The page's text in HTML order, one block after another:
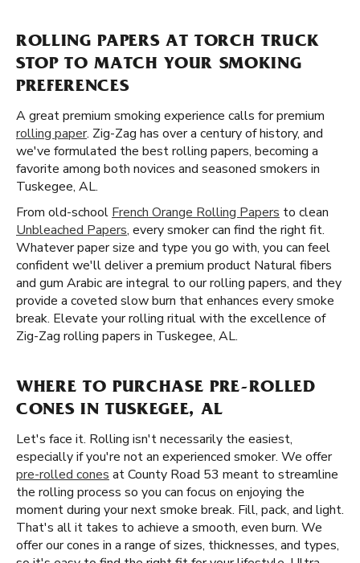
ROLLING PAPERS AT TORCH TRUCK
STOP TO MATCH YOUR SMOKING
PREFERENCES
A great premium smoking experience calls for premium
rolling paper. Zig-Zag has over a century of history, and
we've formulated the best rolling papers, becoming a
favorite among both novices and seasoned smokers in
Tuskegee, AL.
From old-school French Orange Rolling Papers to clean
Unbleached Papers, every smoker can find the right fit.
Whatever paper size and type you go with, you can feel
confident we'll deliver a premium product Natural fibers
and gum Arabic are integral to our rolling papers, and they
provide a coveted slow burn that enhances every smoke
break. Elevate your rolling ritual with the excellence of
Zig-Zag rolling papers in Tuskegee, AL.
WHERE TO PURCHASE PRE-ROLLED
CONES IN TUSKEGEE, AL
Let's face it. Rolling isn't necessarily the easiest,
especially if you're not an experienced smoker. We offer
pre-rolled cones at County Road 53 meant to streamline
the rolling process so you can focus on enjoying the
moment during your next smoke break. Fill, pack, and light.
That's all it takes to achieve a smooth, even burn. We
offer our cones in a range of sizes, thicknesses, and types,